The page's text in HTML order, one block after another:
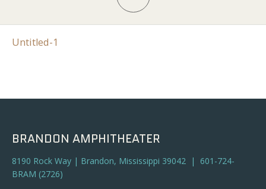
Untitled-1
BRANDON AMPHITHEATER
8190 Rock Way | Brandon, Mississippi 39042 | 601-724-
BRAM (2726)